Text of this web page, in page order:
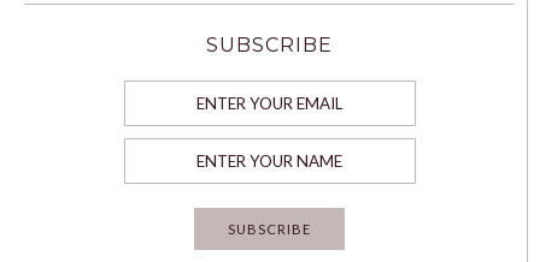
SUBSCRIBE